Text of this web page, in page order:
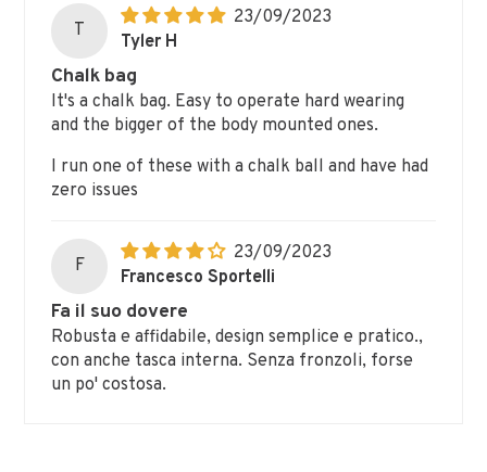
T
23/09/2023
Tyler H
Chalk bag
It's a chalk bag. Easy to operate hard wearing
and the bigger of the body mounted ones.
I run one of these with a chalk ball and have had
zero issues
F
23/09/2023
Francesco Sportelli
Fa il suo dovere
Robusta e affidabile, design semplice e pratico.,
con anche tasca interna. Senza fronzoli, forse
un po' costosa.